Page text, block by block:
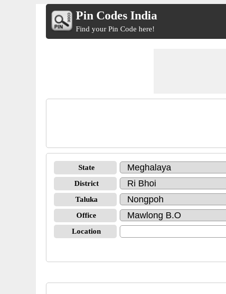
Pin Codes India
Find your Pin Code here!
State
District
Taluka
Office
Location